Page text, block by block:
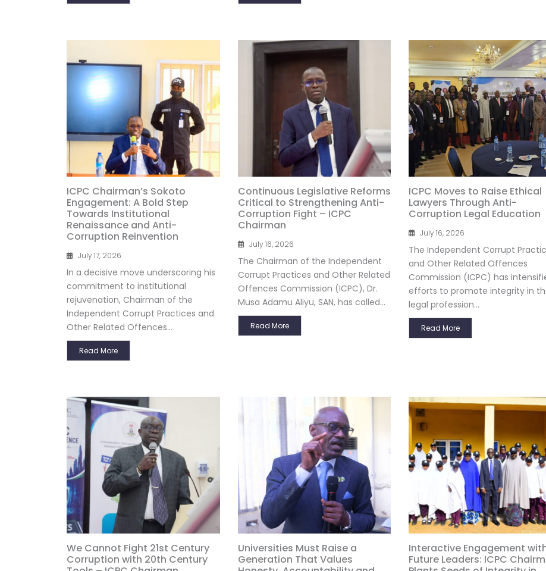
ICPC Chairman’s Sokoto
Engagement: A Bold Step
Towards Institutional
Renaissance and Anti-
Corruption Reinvention
July 17, 2026
In a decisive move underscoring his
commitment to institutional
rejuvenation, Chairman of the
Independent Corrupt Practices and
Other Related Offences...
Read More
Continuous Legislative Reforms
Critical to Strengthening Anti-
Corruption Fight – ICPC
Chairman
July 16, 2026
The Chairman of the Independent
Corrupt Practices and Other Related
Offences Commission (ICPC), Dr.
Musa Adamu Aliyu, SAN, has called...
Read More
ICPC Moves to Raise Ethical
Lawyers Through Anti-
Corruption Legal Education
July 16, 2026
The Independent Corrupt
and Other Related Offences
Commission (ICPC) has
efforts to promote integrity in
legal profession...
Read More
We Cannot Fight 21st Century
Corruption with 20th Century
Universities Must Raise a
Generation That Values
Interactive Engagement
Future Leaders: ICPC